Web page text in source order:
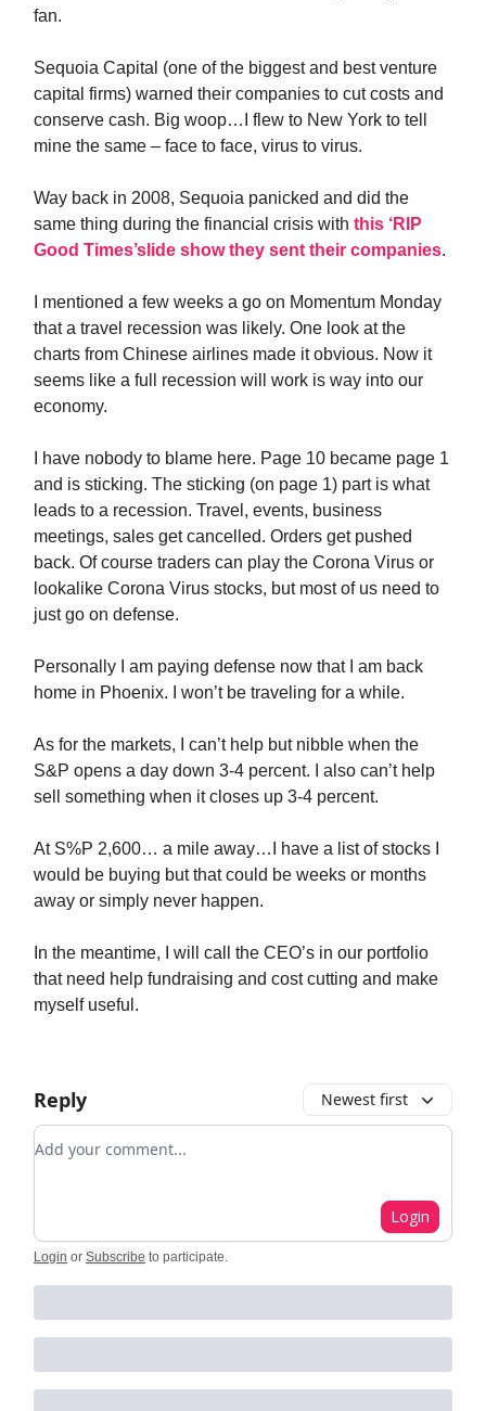
fan.
Sequoia Capital (one of the biggest and best venture
capital firms) warned their companies to cut costs and
conserve cash. Big woop…I flew to New York to tell
mine the same – face to face, virus to virus.
Way back in 2008, Sequoia panicked and did the
same thing during the financial crisis with this ‘RIP
Good Times’slide show they sent their companies.
I mentioned a few weeks a go on Momentum Monday
that a travel recession was likely. One look at the
charts from Chinese airlines made it obvious. Now it
seems like a full recession will work is way into our
economy.
I have nobody to blame here. Page 10 became page 1
and is sticking. The sticking (on page 1) part is what
leads to a recession. Travel, events, business
meetings, sales get cancelled. Orders get pushed
back. Of course traders can play the Corona Virus or
lookalike Corona Virus stocks, but most of us need to
just go on defense.
Personally I am paying defense now that I am back
home in Phoenix. I won’t be traveling for a while.
As for the markets, I can’t help but nibble when the
S&P opens a day down 3-4 percent. I also can’t help
sell something when it closes up 3-4 percent.
At S%P 2,600… a mile away…I have a list of stocks I
would be buying but that could be weeks or months
away or simply never happen.
In the meantime, I will call the CEO’s in our portfolio
that need help fundraising and cost cutting and make
myself useful.
Reply Newest first
Add your comment
Login
Login or Subscribe to participate.